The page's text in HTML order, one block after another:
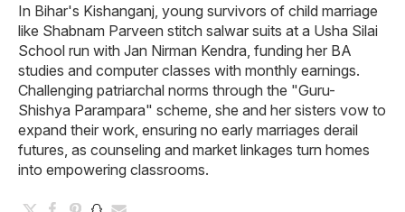
In Bihar's Kishanganj, young survivors of child marriage
like Shabnam Parveen stitch salwar suits at a Usha Silai
School run with Jan Nirman Kendra, funding her BA
studies and computer classes with monthly earnings.
Challenging patriarchal norms through the "Guru-
Shishya Parampara" scheme, she and her sisters vow to
expand their work, ensuring no early marriages derail
futures, as counseling and market linkages turn homes
into empowering classrooms.